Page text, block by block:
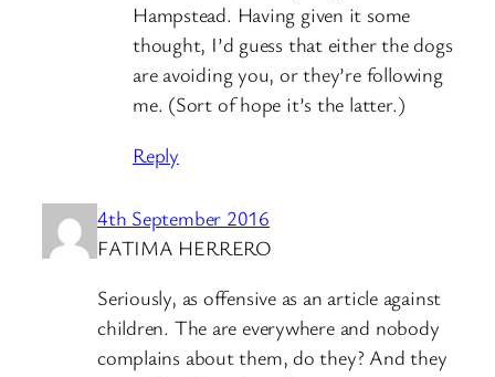
Hampstead. Having given it some
thought, I’d guess that either the dogs
are avoiding you, or they’re following
me. (Sort of hope it’s the latter.)
Reply
4th September 2016
FATIMA HERRERO
Seriously, as offensive as an article against
children. The are everywhere and nobody
complains about them, do they? And they